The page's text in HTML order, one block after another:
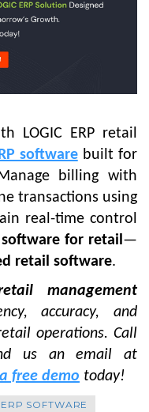
LOGIC ERP retail
softwarebuilt for
billing with
transactions using
real-time control
for retail—
retail software.
management
accuracy, and
operations. Call
us an email at
free demo today!
SOFTWARE